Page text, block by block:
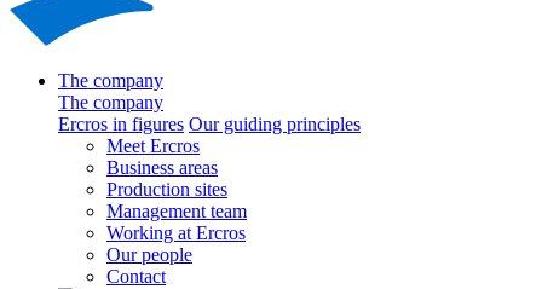
The company
The company
Ercros in figures Our guiding principles
Meet Ercros
Business areas
Production sites
Management team
Working at Ercros
Our people
Contact